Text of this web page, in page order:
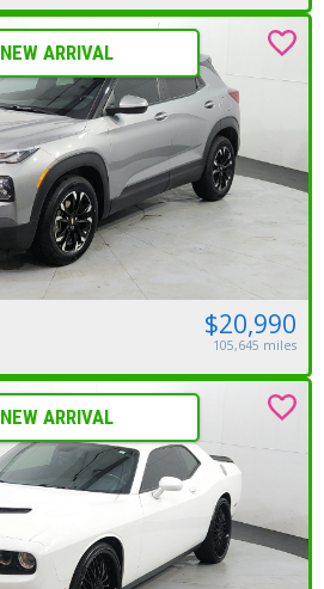
NEW ARRIVAL
$20,990
105,645 miles
NEW ARRIVAL